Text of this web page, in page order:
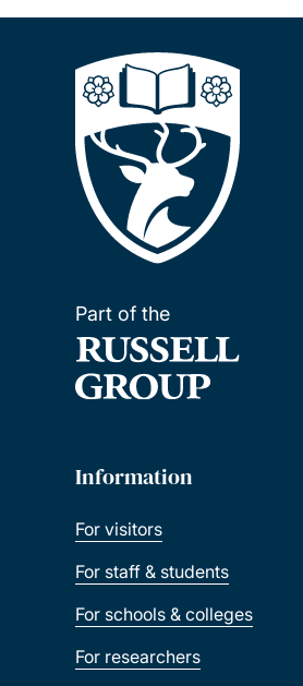
Part of the
Information
For visitors
For staff & students
For schools & colleges
For researchers